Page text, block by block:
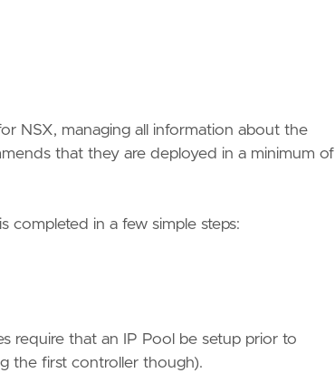
NSX, managing all information about the
that they are deployed in a minimum of
completed in a few simple steps:
require that an IP Pool be setup prior to
the first controller though).